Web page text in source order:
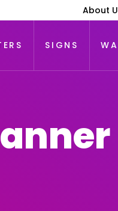
About
SIGNS